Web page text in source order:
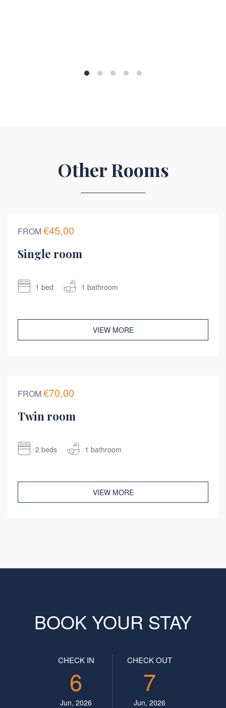
Other Rooms
FROM€45,00
Single room
1 bed 1 bathroom
VIEW MORE
FROM€70,00
Twin room
2 beds 1 bathroom
VIEW MORE
BOOK YOUR STAY
CHECK IN
6
Jun, 2026
CHECK OUT
7
Jun, 2026